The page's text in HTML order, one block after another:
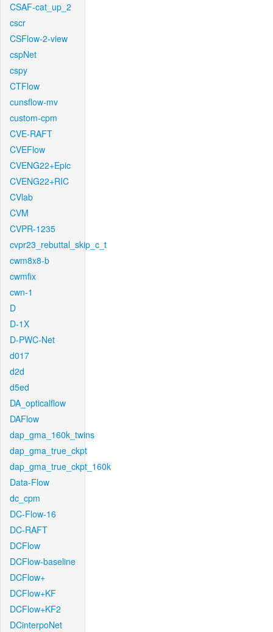
CSAF-cat_up_2
cscr
CSFlow-2-view
cspNet
cspy
CTFlow
cunsflow-mv
custom-cpm
CVE-RAFT
CVEFlow
CVENG22+Epic
CVENG22+RIC
CVlab
CVM
CVPR-1235
cvpr23_rebuttal_skip_c_t
cwm8x8-b
cwmfix
cwn-1
D
D-1X
D-PWC-Net
d017
d2d
d5ed
DA_opticalflow
DAFlow
dap_gma_160k_twins
dap_gma_true_ckpt
dap_gma_true_ckpt_160k
Data-Flow
dc_cpm
DC-Flow-16
DC-RAFT
DCFlow
DCFlow-baseline
DCFlow+
DCFlow+KF
DCFlow+KF2
DCinterpoNet